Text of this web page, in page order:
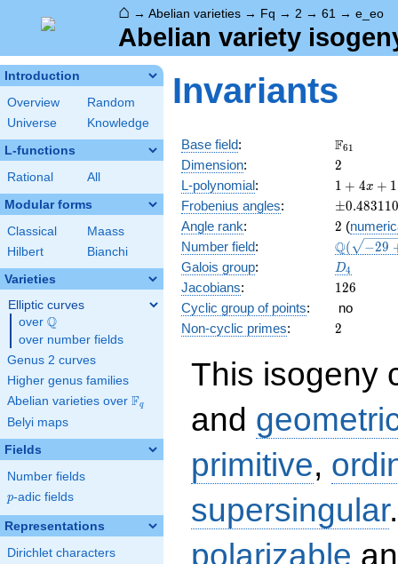
⌂ → Abelian varieties → Fq → 2 → 61 → e_eo
Abelian variety
Introduction
Overview
Random
Universe
Knowledge
L-functions
Rational All
Modular forms
Classical
Maass
Hilbert
Bianchi
Varieties
Elliptic curves
over \Q
Q
over number fields
Genus 2 curves
Higher genus families
Abelian varieties over \F_{q}
Fq
Belyi maps
Fields
Number fields
p
p-adic fields
Representations
Dirichlet characters
Invariants
Base field: \F_{61}
F61
Dimension: 2
2
L-polynomial:
1 + 4
x +
118
x^{2}
+ 244
x^{3}
+
3721
x^{4}
1 + 4x + 1
Frobenius angles: ±0.483110
Angle rank: 2
2 (
Number field:
+
Q( −29
Galois group: D_{4}
D4
Jacobians: 126
126
Cyclic group of points:
no
Non-cyclic primes: 2
2
This isogeny
and
primitive,
supersingular
polarizable